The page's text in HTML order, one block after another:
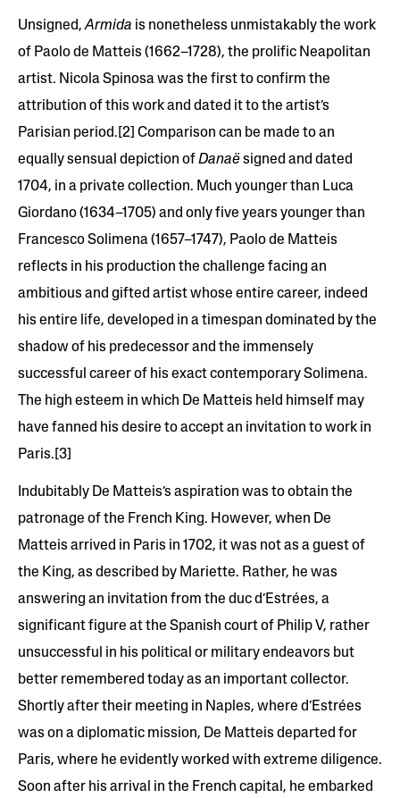
Unsigned,Armida is nonetheless unmistakably the work
of Paolo de Matteis (1662–1728), the prolific Neapolitan
artist. Nicola Spinosa was the first to confirm the
attribution of this work and dated it to the artist’s
Parisian period.[2] Comparison can be made to an
equally sensual depiction ofDanaë signed and dated
1704, in a private collection. Much younger than Luca
Giordano (1634–1705) and only five years younger than
Francesco Solimena (1657–1747), Paolo de Matteis
reflects in his production the challenge facing an
ambitious and gifted artist whose entire career, indeed
his entire life, developed in a timespan dominated by the
shadow of his predecessor and the immensely
successful career of his exact contemporary Solimena.
The high esteem in which De Matteis held himself may
have fanned his desire to accept an invitation to work in
Paris.[3]
Indubitably De Matteis’s aspiration was to obtain the
patronage of the French King. However, when De
Matteis arrived in Paris in 1702, it was not as a guest of
the King, as described by Mariette. Rather, he was
answering an invitation from the duc d’Estrées, a
significant figure at the Spanish court of Philip V, rather
unsuccessful in his political or military endeavors but
better remembered today as an important collector.
Shortly after their meeting in Naples, where d’Estrées
was on a diplomatic mission, De Matteis departed for
Paris, where he evidently worked with extreme diligence.
Soon after his arrival in the French capital, he embarked